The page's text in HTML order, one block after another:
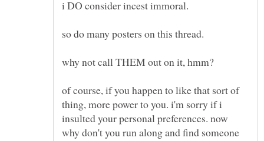
i DO consider incest immoral.
of course, if you happen to like that sort of
thing, more power to you. i'm sorry if i
insulted your personal preferences. now
why don't you run along and find someone